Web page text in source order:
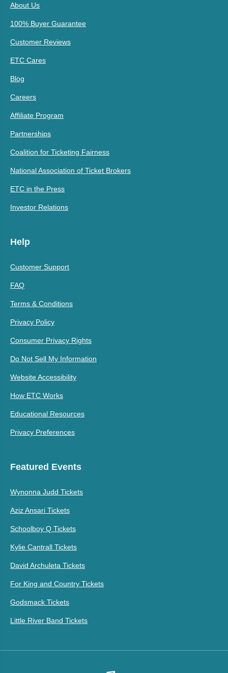
About Us
100% Buyer Guarantee
Customer Reviews
ETC Cares
Blog
Careers
Affiliate Program
Partnerships
Coalition for Ticketing Fairness
National Association of Ticket Brokers
ETC in the Press
Investor Relations
Help
Customer Support
FAQ
Terms & Conditions
Privacy Policy
Consumer Privacy Rights
Do Not Sell My Information
Website Accessibility
How ETC Works
Educational Resources
Privacy Preferences
Featured Events
Wynonna Judd Tickets
Aziz Ansari Tickets
Schoolboy Q Tickets
Kylie Cantrall Tickets
David Archuleta Tickets
For King and Country Tickets
Godsmack Tickets
Little River Band Tickets